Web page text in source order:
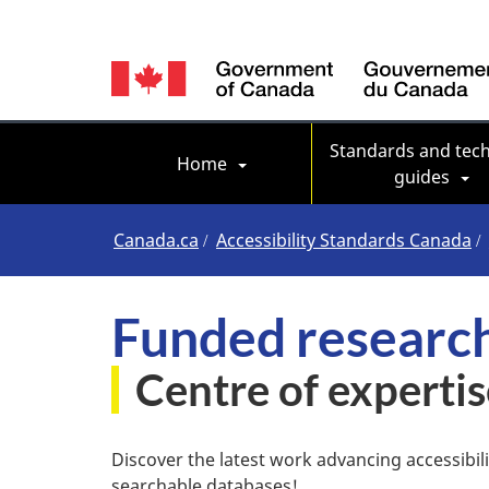
switcher
Main navigation
Home
Standards and
guides
are
Canada.ca Accessibility Standards Canada
Funded
Centre of
Discover the latest work advancing